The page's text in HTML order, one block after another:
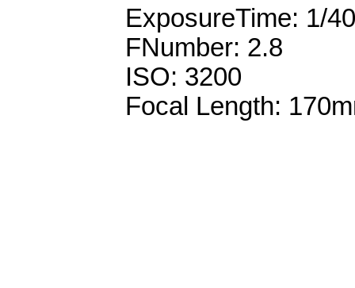
ExposureTime: 1/
FNumber: 2.8
ISO: 3200
Focal Length: